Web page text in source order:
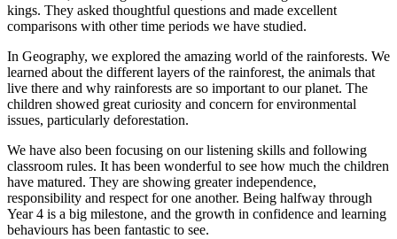
kings. They asked thoughtful questions and made excellent
comparisons with other time periods we have studied.
In Geography, we explored the amazing world of the rainforests. We
learned about the different layers of the rainforest, the animals that
live there and why rainforests are so important to our planet. The
children showed great curiosity and concern for environmental
issues, particularly deforestation.
We have also been focusing on our listening skills and following
classroom rules. It has been wonderful to see how much the children
have matured. They are showing greater independence,
responsibility and respect for one another. Being halfway through
Year 4 is a big milestone, and the growth in confidence and learning
behaviours has been fantastic to see.